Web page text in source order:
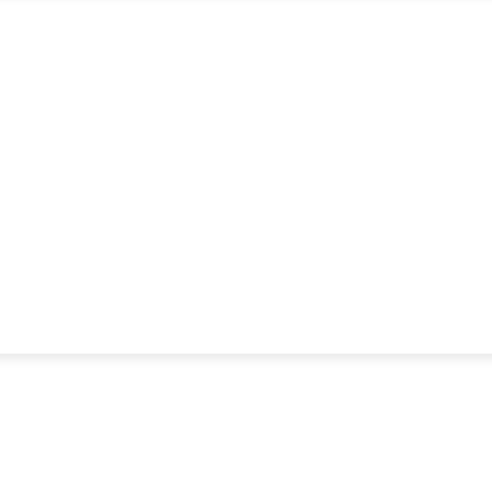
that serves as an effective means of storing